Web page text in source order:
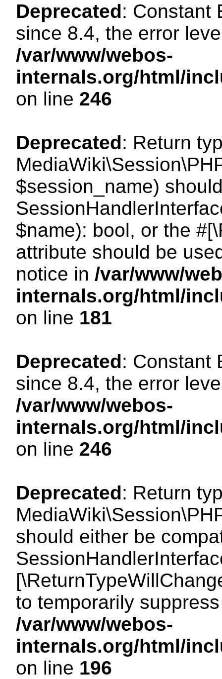
Deprecated: Constant
since 8.4, the error
/var/www/webos-
internals.org/html/
on line 246
Deprecated: Return
$session_name)
$name): bool, or the
attribute should be
notice in /var/www/
internals.org/html/
on line 181
Deprecated: Constant
since 8.4, the error
/var/www/webos-
internals.org/html/
on line 246
Deprecated: Return
should either be
to temporarily
/var/www/webos-
internals.org/html/
on line 196